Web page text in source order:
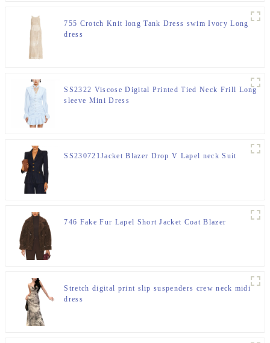
755 Crotch Knit long Tank Dress swim Ivory Long
dress
SS2322 Viscose Digital Printed Tied Neck Frill Long
sleeve Mini Dress
SS230721Jacket Blazer Drop V Lapel neck Suit
746 Fake Fur Lapel Short Jacket Coat Blazer
Stretch digital print slip suspenders crew neck midi
dress